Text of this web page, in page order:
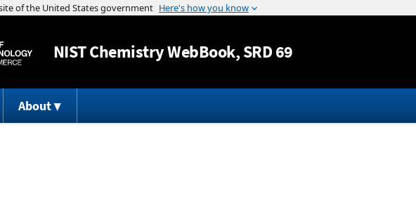
Jump to content
NISTChemistry WebBook, SRD 69
About